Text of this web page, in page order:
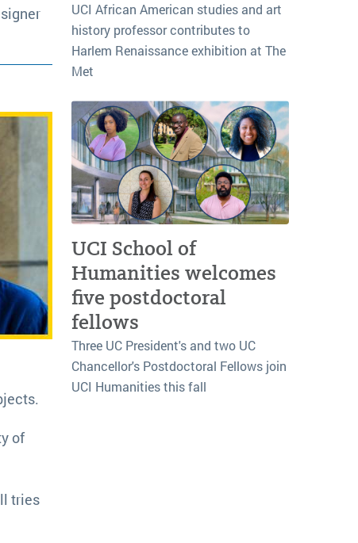
of
tries
UCI African American studies and art
history professor contributes to
Harlem Renaissance exhibition at The
Met
UCI School of
Humanities welcomes
five postdoctoral
fellows
Three UC President's and two UC
Chancellor's Postdoctoral Fellows join
UCI Humanities this fall